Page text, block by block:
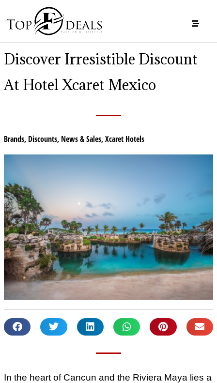
Discover Irresistible Discount
At Hotel Xcaret Mexico
Brands, Discounts, News & Sales,Xcaret Hotels
In the heart of Cancun and the Riviera Maya lies a